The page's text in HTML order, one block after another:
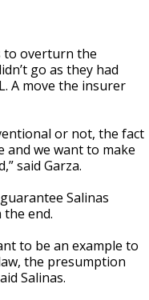
to overturn the
go as they had
A move the insurer
or not, the fact
and we want to make
said Garza.
Salinas
end.
to be an example to
the presumption
Salinas.